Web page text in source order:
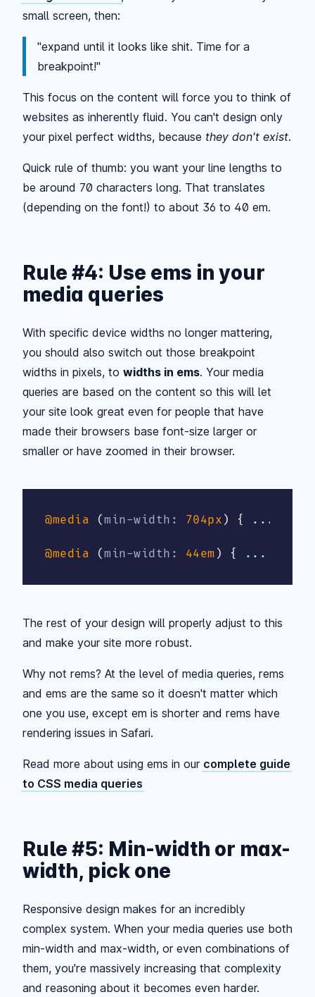
small screen, then:
"expand until it looks like shit. Time for a
breakpoint!"
This focus on the content will force you to think of
websites as inherently fluid. You can't design only
your pixel perfect widths, because they don't exist.
Quick rule of thumb: you want your line lengths to
be around 70 characters long. That translates
(depending on the font!) to about 36 to 40 em.
Rule #4: Use ems in your
media queries
With specific device widths no longer mattering,
you should also switch out those breakpoint
widths in pixels, to widths in ems. Your media
queries are based on the content so this will let
your site look great even for people that have
made their browsers base font-size larger or
smaller or have zoomed in their browser.
@media ( min-width : 704px ) { ...
@media ( min-width : 44em ) { ...
The rest of your design will properly adjust to this
and make your site more robust.
Why not rems? At the level of media queries, rems
and ems are the same so it doesn't matter which
one you use, except em is shorter and rems have
rendering issues in Safari.
Read more about using ems in our complete guide
to CSS media queries
Rule #5: Min-width or max-
width, pick one
Responsive design makes for an incredibly
complex system. When your media queries use both
min-width and max-width, or even combinations of
them, you're massively increasing that complexity
and reasoning about it becomes even harder.